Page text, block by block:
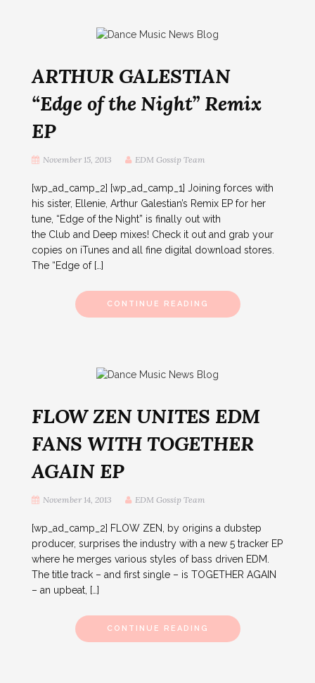
ARTHUR GALESTIAN
“Edge of the Night” Remix
EP
November 15, 2013 EDM Gossip Team
[wp_ad_camp_2] [wp_ad_camp_1] Joining forces with
his sister, Ellenie, Arthur Galestian’s Remix EP for her
tune, “Edge of the Night” is finally out with
the Club and Deep mixes! Check it out and grab your
copies on iTunes and all fine digital download stores.
The “Edge of […]
CONTINUE READING
FLOW ZEN UNITES EDM
FANS WITH TOGETHER
AGAIN EP
November 14, 2013 EDM Gossip Team
[wp_ad_camp_2] FLOW ZEN, by origins a dubstep
producer, surprises the industry with a new 5 tracker EP
where he merges various styles of bass driven EDM.
The title track – and first single – is TOGETHER AGAIN
– an upbeat, […]
CONTINUE READING